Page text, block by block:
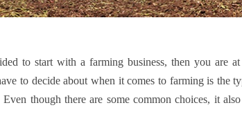
to start with a farming business, then you are
to decide about when it comes to farming is the
though there are some common choices, it